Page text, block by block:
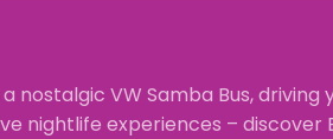
nostalgic VW Samba Bus, driving
nightlife experiences – discover